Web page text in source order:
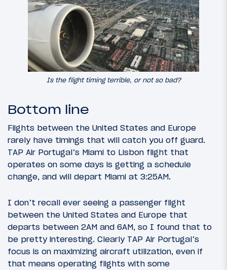
Is the flight timing terrible, or not so bad?
Bottom line
Flights between the United States and Europe
rarely have timings that will catch you off guard.
TAP Air Portugal’s Miami to Lisbon flight that
operates on some days is getting a schedule
change, and will depart Miami at 3:25AM.
I don’t recall ever seeing a passenger flight
between the United States and Europe that
departs between 2AM and 6AM, so I found that to
be pretty interesting. Clearly TAP Air Portugal’s
focus is on maximizing aircraft utilization, even if
that means operating flights with some